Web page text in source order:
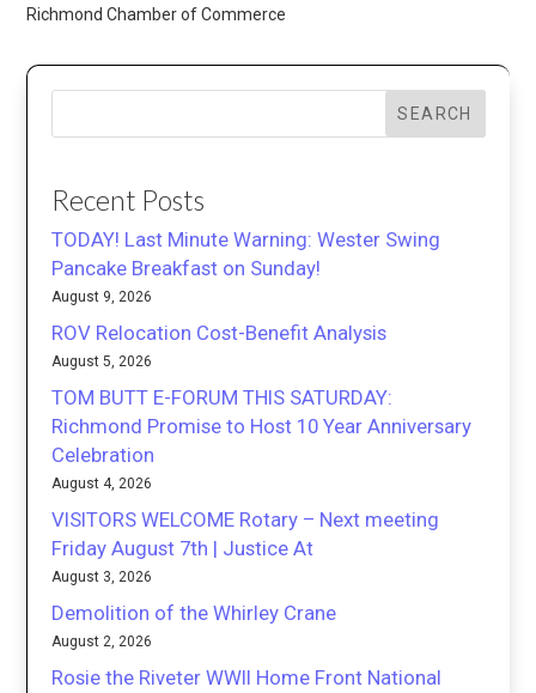
Richmond Chamber of Commerce
SEARCH
Recent Posts
TODAY! Last Minute Warning: Wester Swing
Pancake Breakfast on Sunday!
August 9, 2026
ROV Relocation Cost-Benefit Analysis
August 5, 2026
TOM BUTT E-FORUM THIS SATURDAY:
Richmond Promise to Host 10 Year Anniversary
Celebration
August 4, 2026
VISITORS WELCOME Rotary – Next meeting
Friday August 7th | Justice At
August 3, 2026
Demolition of the Whirley Crane
August 2, 2026
Rosie the Riveter WWII Home Front National